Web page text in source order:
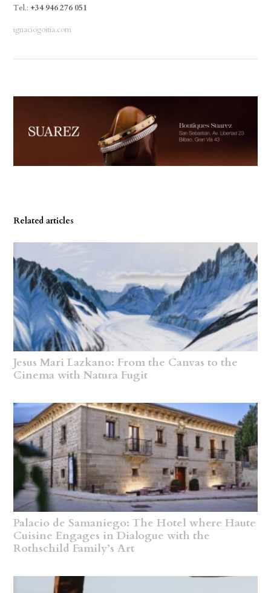
Tel.: +34 946 276 051
ignaciogoitia.com
Related articles
Jesus Mari Lazkano: From the Canvas to the
Cinema with Natura Fugit
Palacio de Samaniego: The Hotel where Haute
Cuisine Engages in Dialogue with the
Rothschild Family’s Art